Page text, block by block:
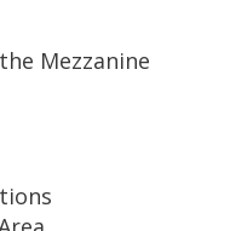
Mezzanine